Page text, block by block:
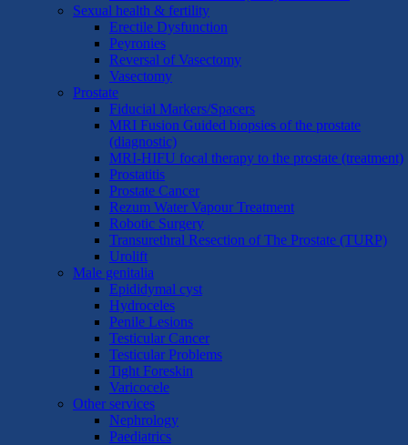
Sexual health & fertility
Erectile Dysfunction
Peyronies
Reversal of Vasectomy
Vasectomy
Prostate
Fiducial Markers/Spacers
MRI Fusion Guided biopsies of the prostate
(diagnostic)
MRI-HIFU focal therapy to the prostate (treatment)
Prostatitis
Prostate Cancer
Rezum Water Vapour Treatment
Robotic Surgery
Transurethral Resection of The Prostate (TURP)
Urolift
Male genitalia
Epididymal cyst
Hydroceles
Penile Lesions
Testicular Cancer
Testicular Problems
Tight Foreskin
Varicocele
Other services
Nephrology
Paediatrics